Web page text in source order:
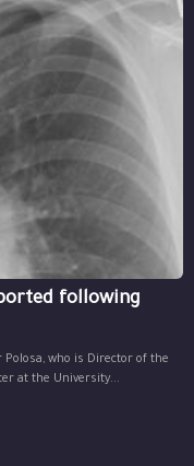
following
Polosa, who is Director of the
at the University...